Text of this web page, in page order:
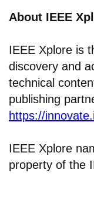
About IEEE
IEEE Xplore is
discovery and
technical
publishing
https://
IEEE Xplore
property of the